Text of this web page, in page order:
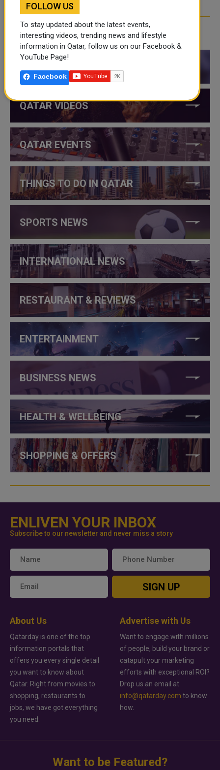
CATEGORIES
QATAR VIDEOS
QATAR EVENTS
THINGS TO DO IN QATAR
SPORTS NEWS
INTERNATIONAL NEWS
RESTAURANT & REVIEWS
ENTERTAINMENT
BUSINESS NEWS
HEALTH & WELLBEING
SHOPPING & OFFERS
ENLIVEN YOUR INBOX
Subscribe to our newsletter and never miss a story
SIGN UP
About Us
Qatarday is one of the top
information portals that
offers you every single detail
you want to know about
Qatar. Right from movies to
shopping, restaurants to
jobs, we have got everything
you need.
Advertise with Us
Want to engage with millions
of people, build your brand or
catapult your marketing
efforts with exceptional ROI?
Drop us an email at
info@qatarday.com to know
how.
Want to be Featured?
FOLLOW US
To stay updated about the latest events,
interesting videos, trending news and lifestyle
information in Qatar, follow us on our Facebook &
YouTube Page!
Facebook